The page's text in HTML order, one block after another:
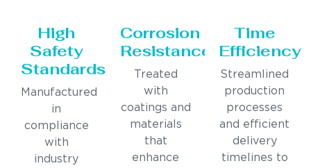
High
Safety
Standards
Manufactured
in
compliance
with
industry
Corrosion
Resistance
Treated
with
coatings and
materials
that
enhance
Time
Efficiency
Streamlined
production
processes
and efficient
delivery
timelines to